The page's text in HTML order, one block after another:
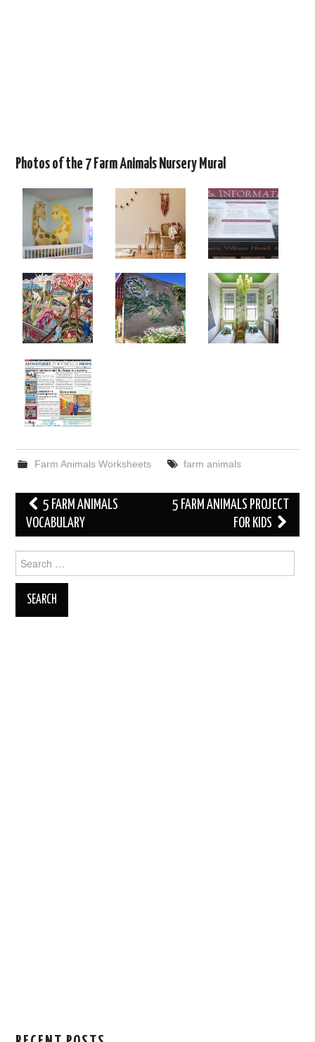
Photos of the 7 Farm Animals Nursery Mural
Farm Animals Worksheets farm animals
Post
navigation
5 FARM ANIMALS
VOCABULARY
5 FARM ANIMALS PROJECT
FOR KIDS
for: